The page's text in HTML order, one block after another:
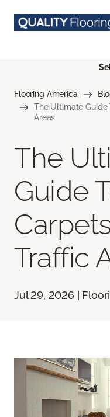
Flooring America
The Ultimate Guide
Areas
The
Guide
Traffic
Jul 29, 2026 |